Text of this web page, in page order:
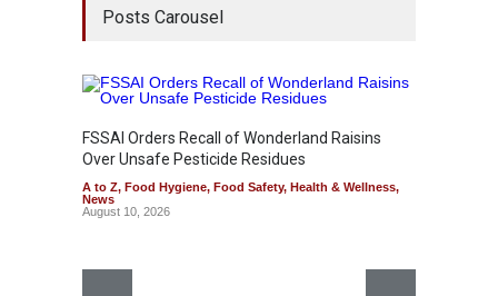
Posts Carousel
FSSAI Orders Recall of Wonderland Raisins
Over Unsafe Pesticide Residues
A to Z, Food Hygiene, Food Safety, Health & Wellness,
News
August 10, 2026